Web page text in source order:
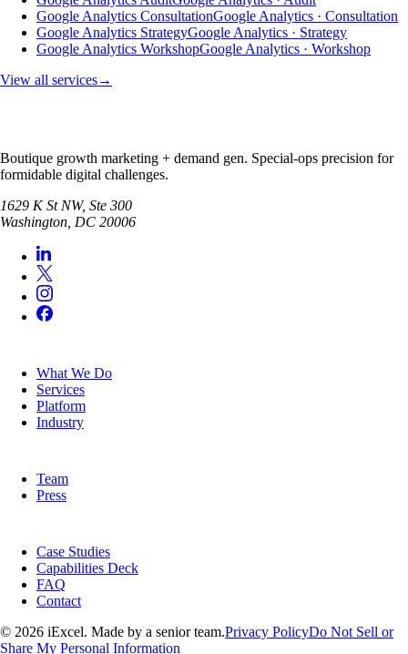
Google Analytics ConsultationGoogle Analytics · Consultation
Google Analytics StrategyGoogle Analytics · Strategy
Google Analytics WorkshopGoogle Analytics · Workshop
View all services→
Boutique growth marketing + demand gen. Special-ops precision for
formidable digital challenges.
1629 K St NW, Ste 300
Washington DC 20006
What We Do
Services
Platform
Industry
Team
Press
Case Studies
Capabilities Deck
FAQ
Contact
© 2026 iExcel. Made by a senior team.Privacy PolicyDo Not Sell or
Share My Personal Information